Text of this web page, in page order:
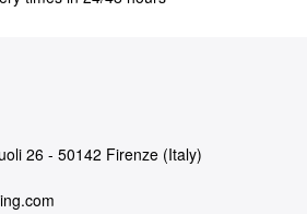
26 - 50142 Firenze (Italy)